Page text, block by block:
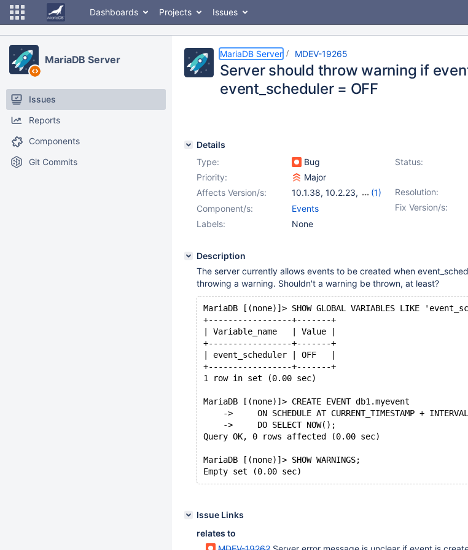
Dashboards Projects Issues
MariaDB Server
Issues
Reports
Components
Git Commits
MariaDB Server MDEV-19265
Server should throw warning if
event_scheduler = OFF
Details
Type:
Bug Status:
Priority:
Major
Resolution:
Affects Version/s: 10.1.38, 10.2.23,
(1)
10.3.14
Fix Version/s:
Component/s:
Events
Labels:
None
Description
The server currently allows events to be created when
throwing a warning. Shouldn't a warning be thrown, at least?
MariaDB [(none)]> SHOW GLOBAL VARIABLES LIKE
+-----------------+-------+
| Variable_name   | Value |
+-----------------+-------+
| event_scheduler | OFF   |
+-----------------+-------+
1 row in set (0.00 sec)
MariaDB [(none)]> CREATE EVENT db1.myevent
->     ON SCHEDULE AT CURRENT_TIMESTAMP +
    ->     DO SELECT NOW();
Query OK, 0 rows affected (0.00 sec)
MariaDB [(none)]> SHOW WARNINGS;
Issue Links
relates to